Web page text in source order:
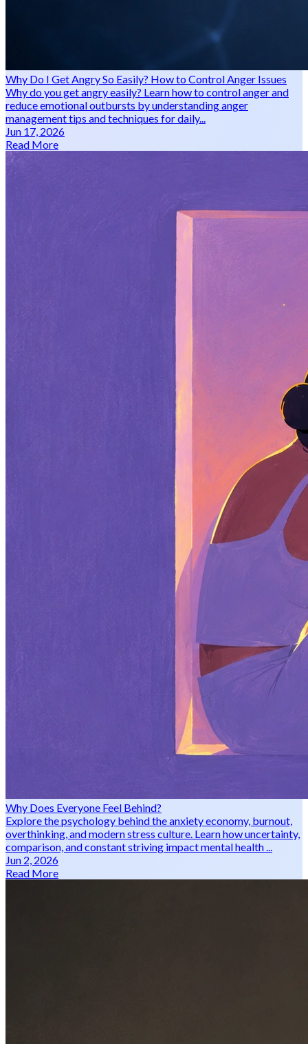
Why Do I Get Angry So Easily? How to Control Anger Issues
Why do you get angry easily? Learn how to control anger and
reduce emotional outbursts by understanding anger
management tips and techniques for daily...
Jun 17, 2026
Read More
Why Does Everyone Feel Behind?
Explore the psychology behind the anxiety economy, burnout,
overthinking, and modern stress culture. Learn how uncertainty,
comparison, and constant striving impact mental health ...
Jun 2, 2026
Read More